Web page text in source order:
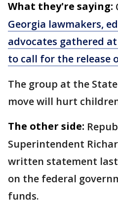
What they're saying:
Georgia lawmakers,
advocates gathered
to call for the release
The group at the
move will hurt
The other side:
Superintendent
written statement last
on the federal
funds.